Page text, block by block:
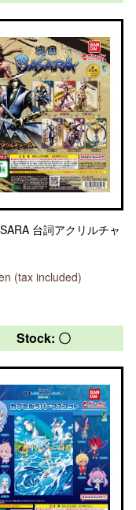
台詞アクリルチャ
(tax included)
Stock: 〇